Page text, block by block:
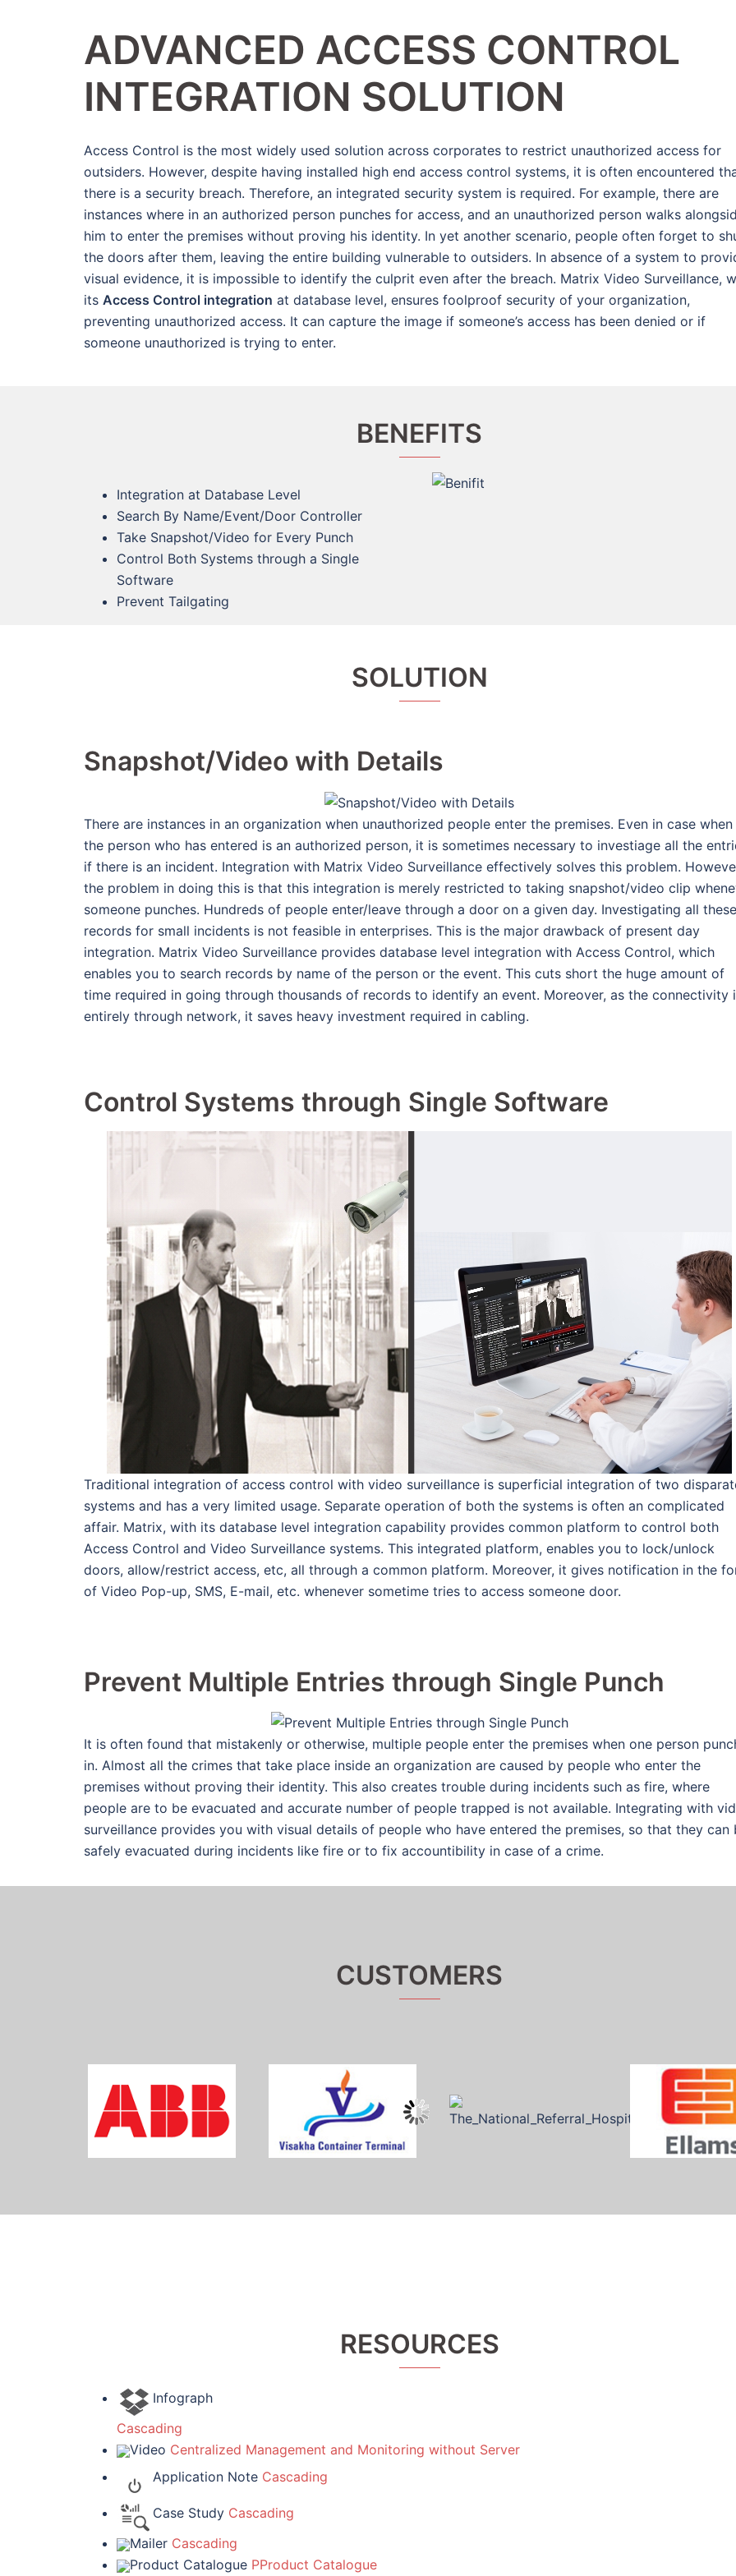
ADVANCED ACCESS CONTROL
INTEGRATION SOLUTION
Access Control is the most widely used solution across corporates to restrict unauthorized access for
outsiders. However, despite having installed high end access control systems, it is often encountered
there is a security breach. Therefore, an integrated security system is required. For example, there are
instances where in an authorized person punches for access, and an unauthorized person walks
him to enter the premises without proving his identity. In yet another scenario, people often forget to
the doors after them, leaving the entire building vulnerable to outsiders. In absence of a system to
visual evidence, it is impossible to identify the culprit even after the breach. Matrix Video Surveillance,
its Access Control integration at database level, ensures foolproof security of your organization,
preventing unauthorized access. It can capture the image if someone’s access has been denied or if
someone unauthorized is trying to enter.
BENEFITS
Integration at Database Level
Search By Name/Event/Door Controller
Take Snapshot/Video for Every Punch
Control Both Systems through a Single
Software
Prevent Tailgating
SOLUTION
Snapshot/Video with Details
There are instances in an organization when unauthorized people enter the premises. Even in case when
the person who has entered is an authorized person, it is sometimes necessary to investiage all the
if there is an incident. Integration with Matrix Video Surveillance effectively solves this problem.
the problem in doing this is that this integration is merely restricted to taking snapshot/video clip
someone punches. Hundreds of people enter/leave through a door on a given day. Investigating all these
records for small incidents is not feasible in enterprises. This is the major drawback of present day
integration. Matrix Video Surveillance provides database level integration with Access Control, which
enables you to search records by name of the person or the event. This cuts short the huge amount of
time required in going through thousands of records to identify an event. Moreover, as the connectivity
entirely through network, it saves heavy investment required in cabling.
Control Systems through Single Software
Traditional integration of access control with video surveillance is superficial integration of two
systems and has a very limited usage. Separate operation of both the systems is often an complicated
affair. Matrix, with its database level integration capability provides common platform to control both
Access Control and Video Surveillance systems. This integrated platform, enables you to lock/unlock
doors, allow/restrict access, etc, all through a common platform. Moreover, it gives notification in the
of Video Pop-up, SMS, E-mail, etc. whenever sometime tries to access someone door.
Prevent Multiple Entries through Single Punch
It is often found that mistakenly or otherwise, multiple people enter the premises when one person
in. Almost all the crimes that take place inside an organization are caused by people who enter the
premises without proving their identity. This also creates trouble during incidents such as fire, where
people are to be evacuated and accurate number of people trapped is not available. Integrating with
surveillance provides you with visual details of people who have entered the premises, so that they can
safely evacuated during incidents like fire or to fix accountibility in case of a crime.
CUSTOMERS
RESOURCES
Infograph
Cascading
Video Centralized Management and Monitoring without Server
Application Note Cascading
Case Study Cascading
Mailer Cascading
Product Catalogue PProduct Catalogue